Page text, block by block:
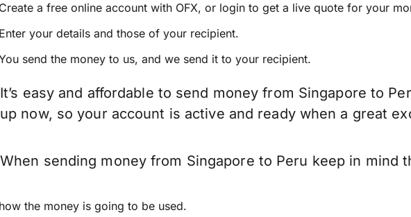
a free online account with OFX, or login to get a live quote for your
your details and those of your recipient.
send the money to us, and we send it to your recipient.
It’s easy and affordable to send money from Singapore to
up now, so your account is active and ready when a great
When sending money from Singapore to Peru keep in
the money is going to be used.